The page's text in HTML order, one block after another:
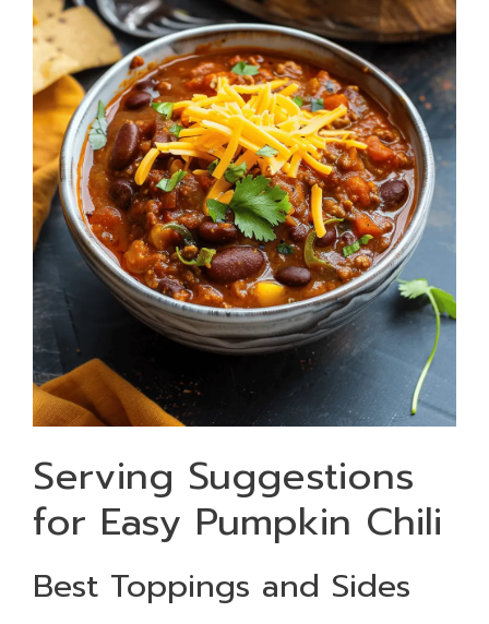
Serving Suggestions
for Easy Pumpkin Chili
Best Toppings and Sides